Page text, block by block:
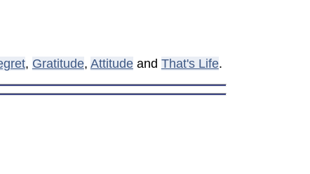
, Gratitude, Attitudeand That's Life.